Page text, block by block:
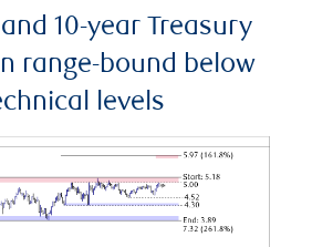
10-year Treasury
range-bound below
levels